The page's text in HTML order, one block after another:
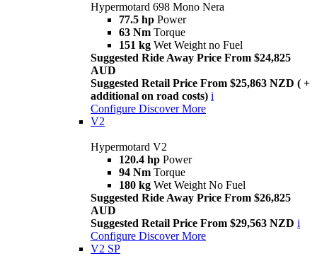
Hypermotard 698 Mono Nera
77.5 hp Power
63 Nm Torque
151 kg Wet Weight no Fuel
Suggested Ride Away Price From $24,825
AUD
Suggested Retail Price From $25,863 NZD ( +
additional on road costs) i
Configure Discover More
V2
Hypermotard V2
120.4 hp Power
94 Nm Torque
180 kg Wet Weight No Fuel
Suggested Ride Away Price From $26,825
AUD
Suggested Retail Price From $29,563 NZD i
Configure Discover More
V2 SP